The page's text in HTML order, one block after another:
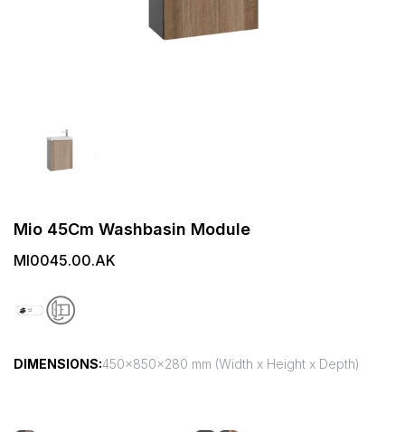
Mio 45Cm Washbasin Module
MI0045.00.AK
DIMENSIONS:450x850x280 mm (Width x Height x Depth)